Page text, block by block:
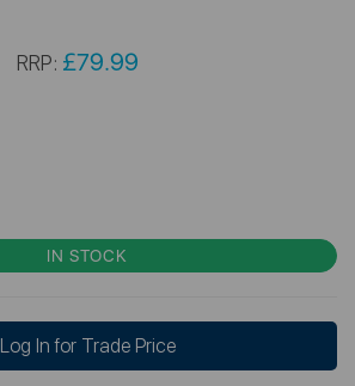
RRP: £79.99
IN STOCK
Log In for Trade Price